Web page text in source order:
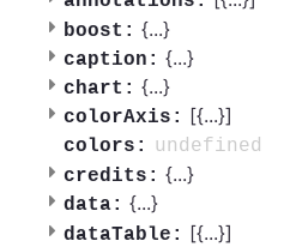
boost: {...}
caption: {...}
chart: {...}
colorAxis: [{...}]
colors:
undefined
credits: {...}
data: {...}
dataTable: [{...}]